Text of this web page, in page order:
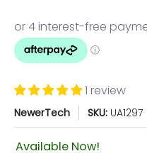
1 review
NewerTech SKU: UA1297
Available Now!